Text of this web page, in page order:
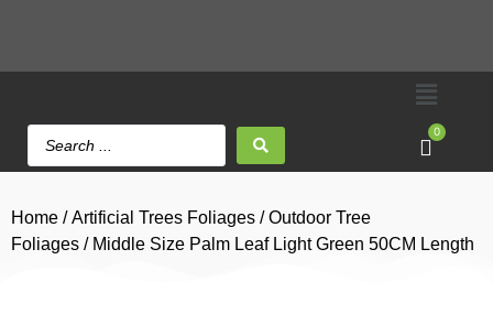
0
Home /Artificial Trees Foliages /Outdoor Tree
Foliages / Middle Size Palm Leaf Light Green 50CM Length